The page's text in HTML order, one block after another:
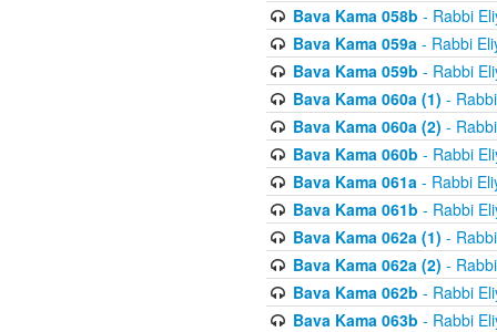
Bava Kama 058b - Rabbi
Bava Kama 059a- Rabbi
Bava Kama 059b - Rabbi
Bava Kama 060a (1) -
Bava Kama 060a (2) -
Bava Kama 060b - Rabbi
Bava Kama 061a- Rabbi
Bava Kama 061b - Rabbi
Bava Kama 062a (1) -
Bava Kama 062a (2) -
Bava Kama 062b - Rabbi
Bava Kama 063b - Rabbi